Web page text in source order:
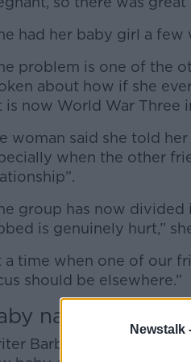
Newstalk
had her baby girl a
problem is one of the
about how if she
is now World War Three
woman said she told her
when the other
group has now
is genuinely hurt,”
a time when one of our
should be elsewhere.”
names
Barbara Scully